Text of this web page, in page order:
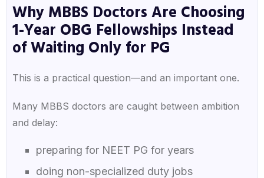
Why MBBS Doctors Are Choosing
1-Year OBG Fellowships Instead
of Waiting Only for PG
This is a practical question—and an important one.
Many MBBS doctors are caught between ambition
and delay:
preparing for NEET PG for years
doing non-specialized duty jobs